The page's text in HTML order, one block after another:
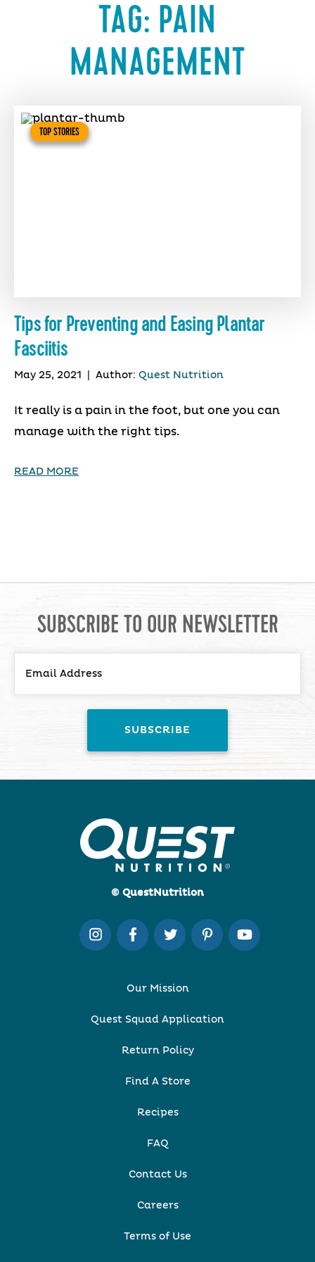
TAG: PAIN
MANAGEMENT
TOP STORIES
Tips for Preventing and Easing Plantar
Fasciitis
May 25, 2021 Author: Quest Nutrition
It really is a pain in the foot, but one you can
manage with the right tips.
READ MORE
SUBSCRIBE TO OUR NEWSLETTER
© QuestNutrition
Our Mission
Quest Squad Application
Return Policy
Find A Store
Recipes
FAQ
Contact Us
Careers
Terms of Use